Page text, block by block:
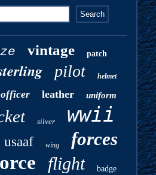
vintage patch
pilot helmet
officer leather uniform
silver wwii
usaaf wing forces
flight badge